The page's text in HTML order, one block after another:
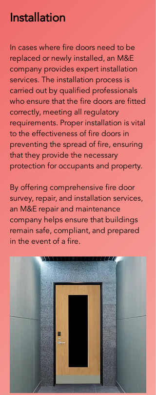
Installation
In cases where fire doors need to be
replaced or newly installed, an M&E
company provides expert installation
services. The installation process is
carried out by qualified professionals
who ensure that the fire doors are fitted
correctly, meeting all regulatory
requirements. Proper installation is vital
to the effectiveness of fire doors in
preventing the spread of fire, ensuring
that they provide the necessary
protection for occupants and property.
By offering comprehensive fire door
survey, repair, and installation services,
an M&E repair and maintenance
company helps ensure that buildings
remain safe, compliant, and prepared
in the event of a fire.